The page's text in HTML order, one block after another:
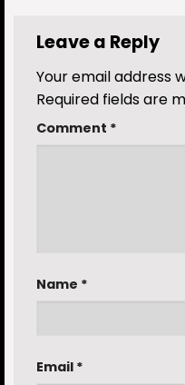
Leave a Reply
Your email address
Required fields are
Comment *
Name *
Email *